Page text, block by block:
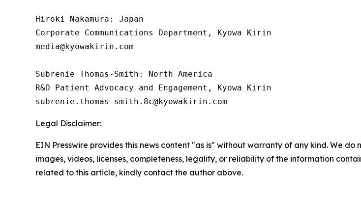
Hiroki Nakamura: Japan
Corporate Communications Department, Kyowa Kirin
media@kyowakirin.com
Subrenie Thomas-Smith: North America
R&D Patient Advocacy and Engagement, Kyowa Kirin
Legal Disclaimer:
EIN Presswire provides this news content "as is" without warranty of any kind. We
images, videos, licenses, completeness, legality, or reliability of the information
related to this article, kindly contact the author above.